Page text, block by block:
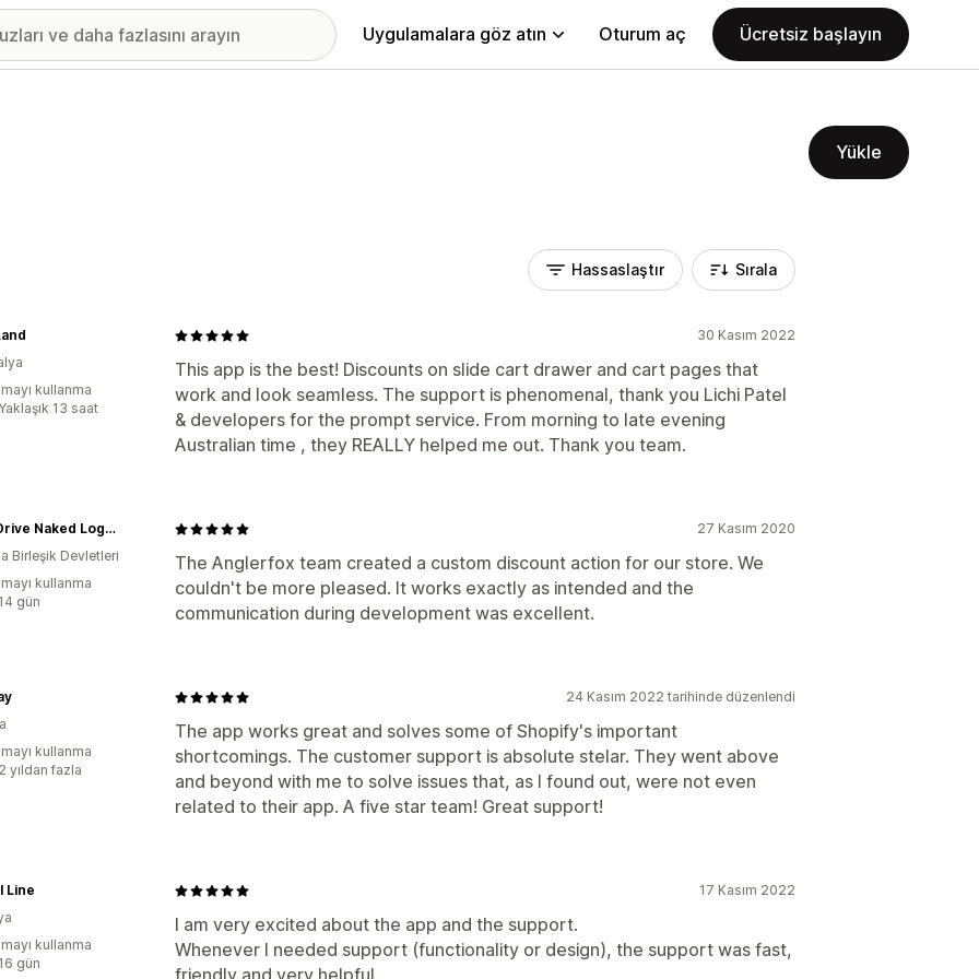
Uygulamalara göz atın Oturum aç Ücretsiz başlayın
Yükle
Hassaslaştır Sırala
30 Kasım 2022
This app is the best! Discounts on slide cart drawer and cart pages that
work and look seamless. The support is phenomenal, thank you Lichi Patel
& developers for the prompt service. From morning to late evening
Australian time , they REALLY helped me out. Thank you team.
kullanma
13 saat
27 Kasım 2020
The Anglerfox team created a custom discount action for our store. We
couldn't be more pleased. It works exactly as intended and the
communication during development was excellent.
Don't Drive Naked Logo Swag
Birleşik Devletleri
kullanma
gün
24 Kasım 2022 tarihinde düzenlendi
The app works great and solves some of Shopify's important
shortcomings. The customer support is absolute stelar. They went above
and beyond with me to solve issues that, as I found out, were not even
related to their app. A five star team! Great support!
kullanma
yıldan fazla
17 Kasım 2022
I am very excited about the app and the support.
Whenever I needed support (functionality or design), the support was fast,
friendly and very helpful.
Line
kullanma
gün